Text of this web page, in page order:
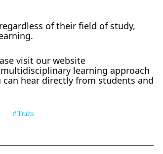
of their field of study,
visit our website
learning approach
can hear directly from students and
Traits